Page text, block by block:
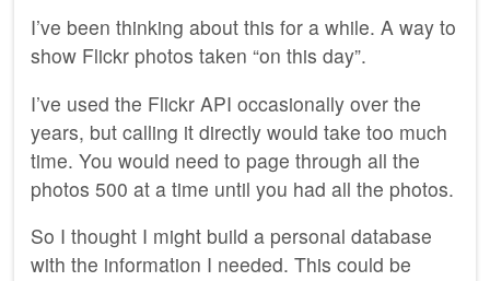
I’ve been thinking about this for a while. A way to
show Flickr photos taken “on this day”.
I’ve used the Flickr API occasionally over the
years, but calling it directly would take too much
time. You would need to page through all the
photos 500 at a time until you had all the photos.
So I thought I might build a personal database
with the information I needed. This could be